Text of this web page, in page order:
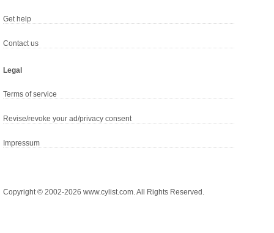
Get help
Contact us
Legal
Terms of service
Revise/revoke your ad/privacy consent
Impressum
Copyright © 2002-2026 www.cylist.com. All Rights Reserved.